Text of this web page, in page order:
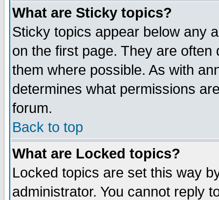
What are Sticky topics?
Sticky topics appear below any
on the first page. They are
them where possible. As with
determines what permissions
forum.
Back to top
What are Locked topics?
Locked topics are set this way
administrator. You cannot reply